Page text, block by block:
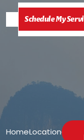
Schedule My
Home /Location /